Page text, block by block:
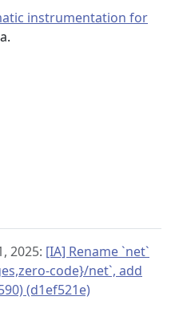
instrumentation for
2025: [IA] Rename `net`
code}/net`, add
(d1ef521e)